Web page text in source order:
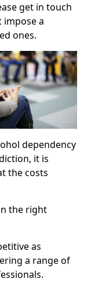
get in touch
impose a
ones.
dependency
it is
the costs
the right
as
a range of